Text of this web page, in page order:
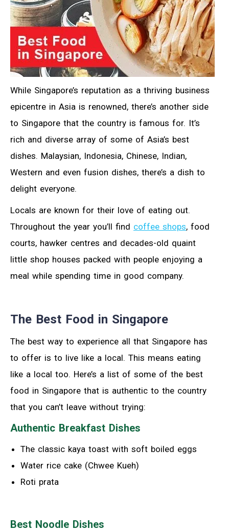
While Singapore’s reputation as a thriving business
epicentre in Asia is renowned, there’s another side
to Singapore that the country is famous for. It’s
rich and diverse array of some of Asia’s best
dishes. Malaysian, Indonesia, Chinese, Indian,
Western and even fusion dishes, there’s a dish to
delight everyone.
Locals are known for their love of eating out.
Throughout the year you’ll find coffee shops, food
courts, hawker centres and decades-old quaint
little shop houses packed with people enjoying a
meal while spending time in good company.
The Best Food in Singapore
The best way to experience all that Singapore has
to offer is to live like a local. This means eating
like a local too. Here’s a list of some of the best
food in Singapore that is authentic to the country
that you can’t leave without trying:
Authentic Breakfast Dishes
The classic kaya toast with soft boiled eggs
Water rice cake (Chwee Kueh)
Roti prata
Best Noodle Dishes